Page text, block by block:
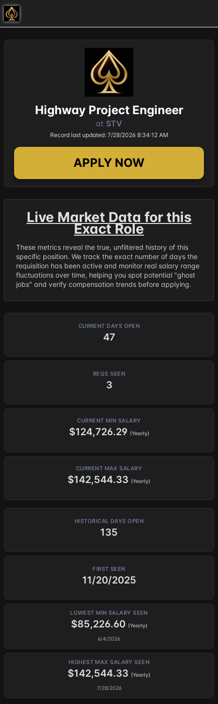
Highway Project Engineer
at STV
Record last updated: 7/28/2026 8:34:12 AM
APPLY NOW
Live Market Data for this
Exact Role
These metrics reveal the true, unfiltered history of this
specific position. We track the exact number of days the
requisition has been active and monitor real salary range
fluctuations over time, helping you spot potential "ghost
jobs" and verify compensation trends before applying.
CURRENT DAYS OPEN
47
REQS SEEN
3
CURRENT MIN SALARY
$124,726.29 (Yearly)
CURRENT MAX SALARY
$142,544.33 (Yearly)
HISTORICAL DAYS OPEN
135
FIRST SEEN
11/20/2025
LOWEST MIN SALARY SEEN
$85,226.60 (Yearly)
6/4/2026
HIGHEST MAX SALARY SEEN
$142,544.33 (Yearly)
7/28/2026